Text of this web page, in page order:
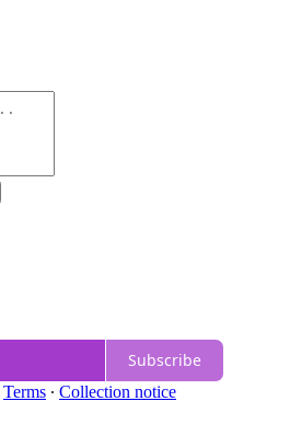
Subscribe
Terms ∙ Collection notice